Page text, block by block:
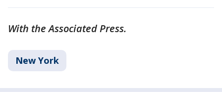
With the Associated Press.
New York